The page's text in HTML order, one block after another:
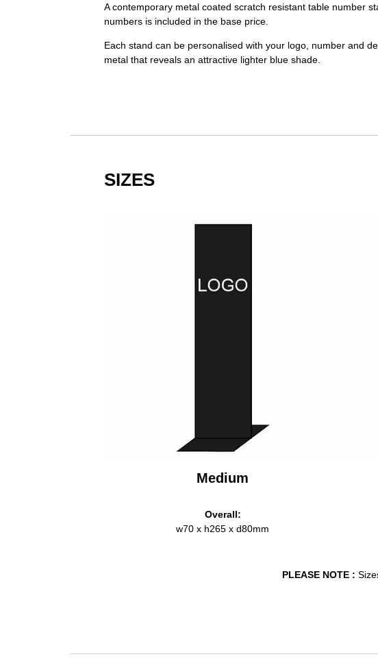
A contemporary metal coated scratch resistant table number
numbers is included in the base price.
Each stand can be personalised with your logo, number and
metal that reveals an attractive lighter blue shade.
SIZES
Medium
Overall:
w70 x h265 x d80mm
PLEASE NOTE :